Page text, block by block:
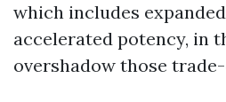
which includes
accelerated potency, in
overshadow those